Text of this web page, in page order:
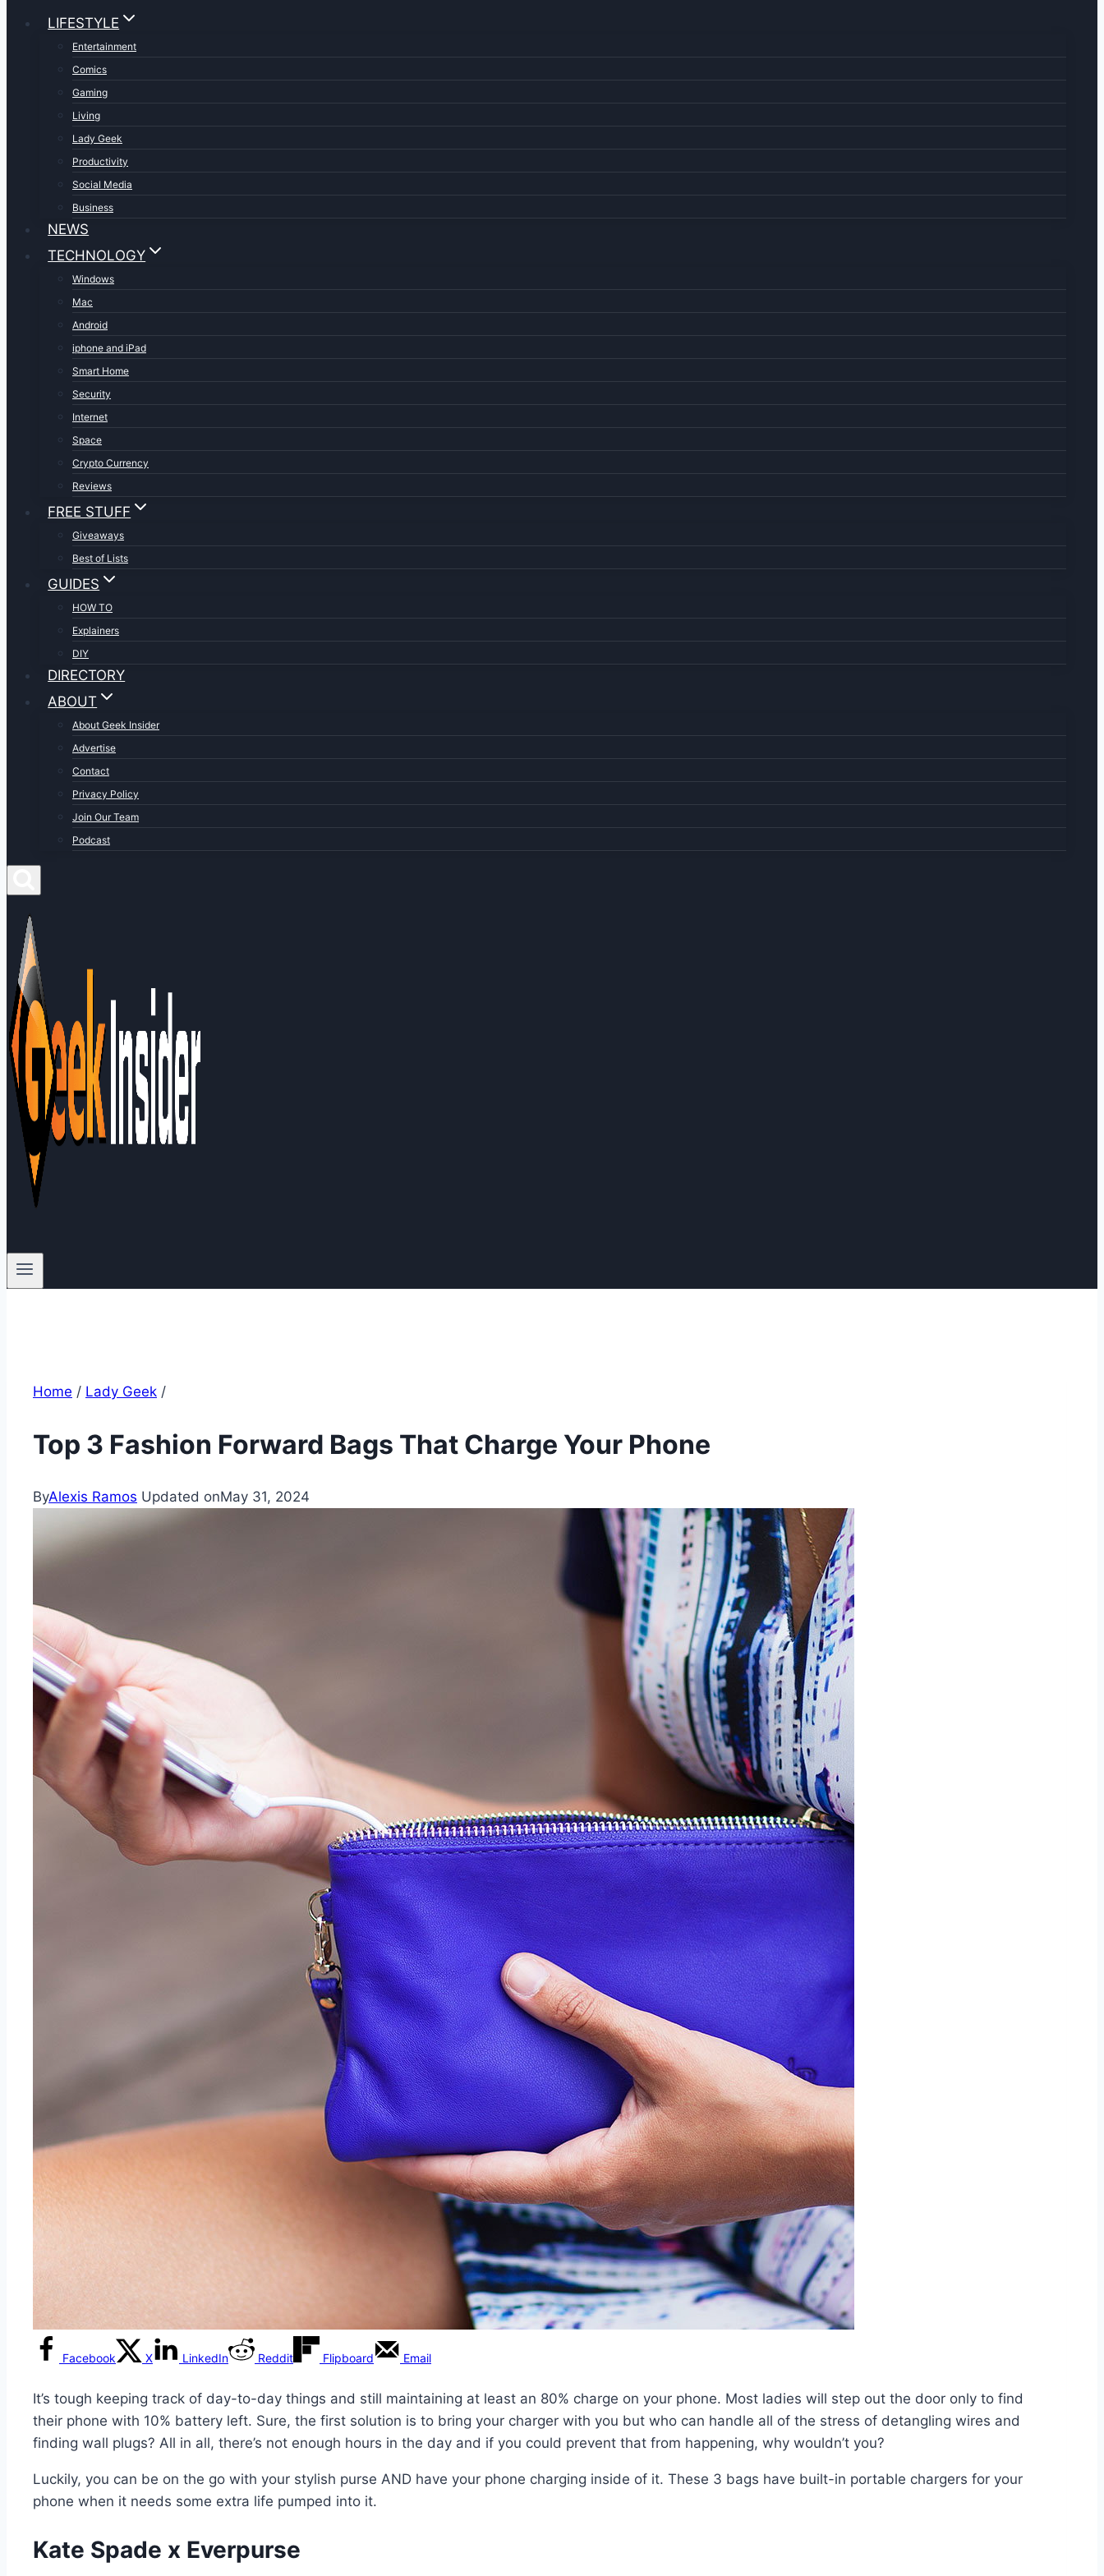
LIFESTYLE
Entertainment
Comics
Gaming
Living
Lady Geek
Productivity
Social Media
Business
NEWS
TECHNOLOGY
Windows
Mac
Android
iphone and iPad
Smart Home
Security
Internet
Space
Crypto Currency
Reviews
FREE STUFF
Giveaways
Best of Lists
GUIDES
HOW TO
Explainers
DIY
DIRECTORY
ABOUT
About Geek Insider
Advertise
Contact
Privacy Policy
Join Our Team
Podcast
Home / Lady Geek /
Top 3 Fashion Forward Bags That Charge Your Phone
ByAlexis Ramos Updated onMay 31, 2024
Facebook X LinkedIn Reddit Flipboard Email
It’s tough keeping track of day-to-day things and still maintaining at least an 80% charge on your phone. Most ladies will step out the door only to find
their phone with 10% battery left. Sure, the first solution is to bring your charger with you but who can handle all of the stress of detangling wires and
finding wall plugs? All in all, there’s not enough hours in the day and if you could prevent that from happening, why wouldn’t you?
Luckily, you can be on the go with your stylish purse AND have your phone charging inside of it. These 3 bags have built-in portable chargers for your
phone when it needs some extra life pumped into it.
Kate Spade x Everpurse